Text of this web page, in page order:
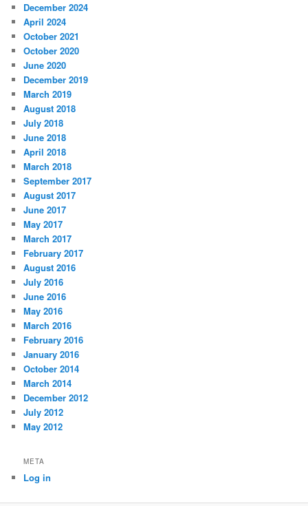
December 2024
April 2024
October 2021
October 2020
June 2020
December 2019
March 2019
August 2018
July 2018
June 2018
April 2018
March 2018
September 2017
August 2017
June 2017
May 2017
March 2017
February 2017
August 2016
July 2016
June 2016
May 2016
March 2016
February 2016
January 2016
October 2014
March 2014
December 2012
July 2012
May 2012
META
Log in